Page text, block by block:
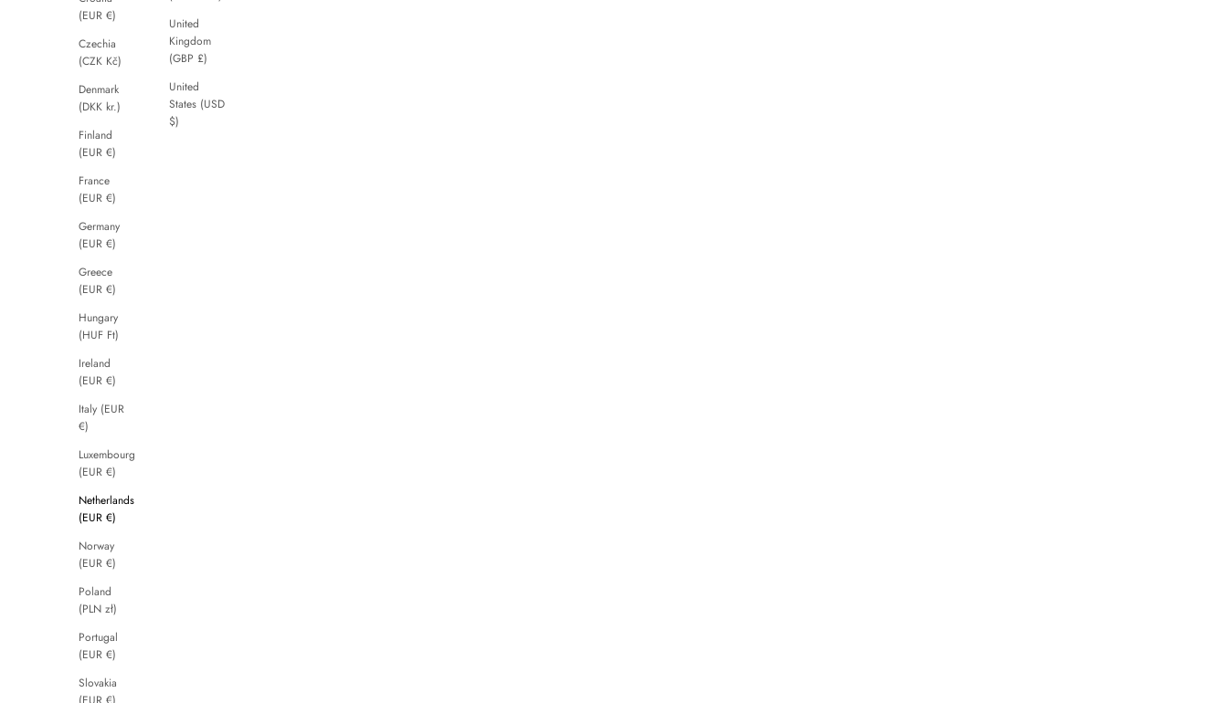
United
Kingdom
(GBP £)
United
States (USD
$)
(EUR €)
Czechia
(CZK Kč)
Denmark
(DKK kr.)
Finland
(EUR €)
France
(EUR €)
Germany
(EUR €)
Greece
(EUR €)
Hungary
(HUF Ft)
Ireland
(EUR €)
Italy (EUR
€)
Luxembourg
(EUR €)
Netherlands
(EUR €)
Norway
(EUR €)
Poland
(PLN zł)
Portugal
(EUR €)
Slovakia